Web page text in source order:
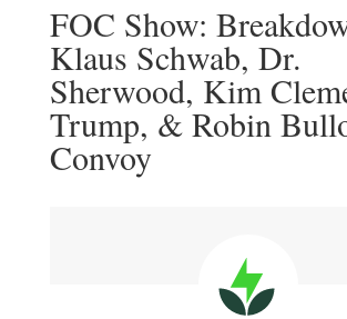
FOC Show:
Klaus Schwab, Dr.
Sherwood, Kim
Trump, & Robin
Convoy